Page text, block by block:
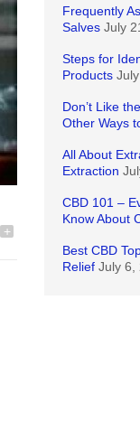
+
Frequently
Salves July
Steps for
Products
Don’t Like
Other Ways
All About
Extraction
CBD 101 –
Know About
Best CBD
Relief July 6,